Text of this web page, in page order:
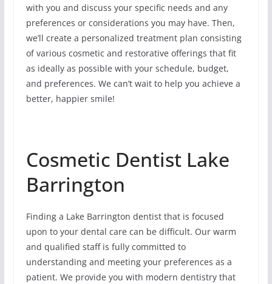
with you and discuss your specific needs and any
preferences or considerations you may have. Then,
we’ll create a personalized treatment plan consisting
of various cosmetic and restorative offerings that fit
as ideally as possible with your schedule, budget,
and preferences. We can’t wait to help you achieve a
better, happier smile!
Cosmetic Dentist Lake
Barrington
Finding a Lake Barrington dentist that is focused
upon to your dental care can be difficult. Our warm
and qualified staff is fully committed to
understanding and meeting your preferences as a
patient. We provide you with modern dentistry that